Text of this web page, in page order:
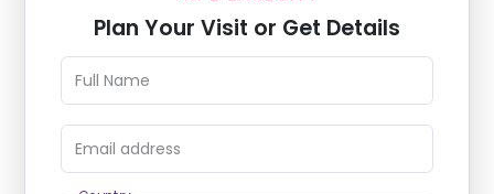
Plan Your Visit or Get Details
Full Name
Email address